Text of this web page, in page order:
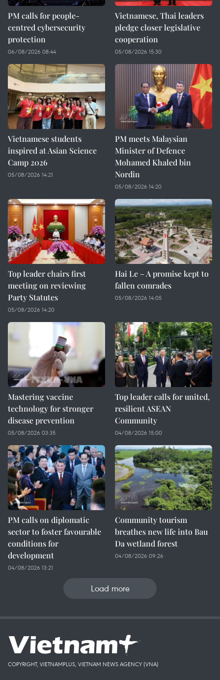
PM calls for people-
centred cybersecurity
protection
06/08/2026 08:44
Vietnamese, Thai leaders
pledge closer legislative
cooperation
05/08/2026 15:30
Vietnamese students
inspired at Asian Science
Camp 2026
05/08/2026 14:21
PM meets Malaysian
Minister of Defence
Mohamed Khaled bin
Nordin
05/08/2026 14:20
Top leader chairs first
meeting on reviewing
Party Statutes
05/08/2026 14:20
Hai Le – A promise kept to
fallen comrades
05/08/2026 14:05
Mastering vaccine
technology for stronger
disease prevention
05/08/2026 03:35
Top leader calls for united,
resilient ASEAN
Community
04/08/2026 15:00
PM calls on diplomatic
sector to foster favourable
conditions for
development
04/08/2026 13:21
Community tourism
breathes new life into Bau
Da wetland forest
04/08/2026 09:26
Load more
COPYRIGHT, VIETNAMPLUS, VIETNAM NEWS AGENCY (VNA)